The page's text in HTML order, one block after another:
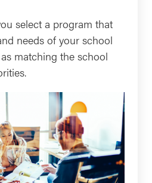
select a program that
needs of your school
matching the school